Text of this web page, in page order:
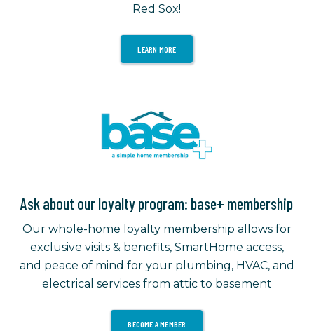
Red Sox!
LEARN MORE
Ask about our loyalty program: base+ membership
Our whole-home loyalty membership allows for
exclusive visits & benefits, SmartHome access,
and peace of mind for your plumbing, HVAC, and
electrical services from attic to basement
BECOME A MEMBER